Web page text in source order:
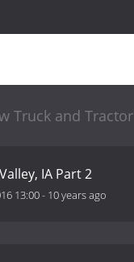
Truck and
IA Part 2
13:00- 10 years ago